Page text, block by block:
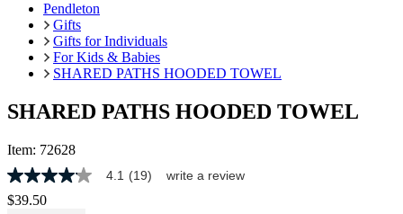
Pendleton
Gifts
Gifts for Individuals
For Kids & Babies
SHARED PATHS HOODED TOWEL
SHARED PATHS HOODED TOWEL
Item: 72628
4.1
out
of
4.1 (19) write a review
$39.50